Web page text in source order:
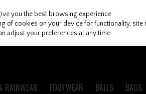
RAINWEAR FOOTWEAR BALLS BAGS
you the best browsing experience.
of cookies on your device for functionality, site
adjust your preferences at any time.